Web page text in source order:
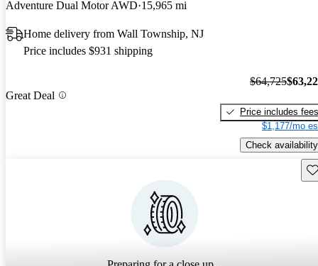
Adventure Dual Motor AWD 15,965 mi
Home delivery from Wall Township, NJ
Price includes $931 shipping
Great Deal
$64,725
Price includes fees
$1,177/mo
Check availability